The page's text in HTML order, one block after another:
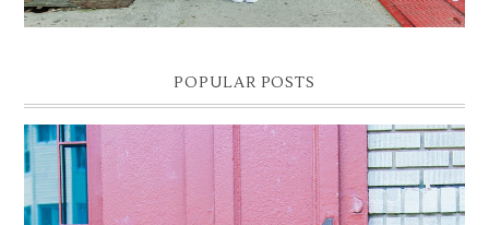
POPULAR POSTS